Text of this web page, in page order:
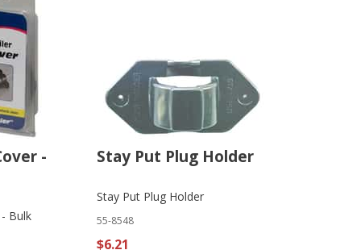
-
Bulk
Stay Put Plug Holder
Stay Put Plug Holder
55-8548
$6.21